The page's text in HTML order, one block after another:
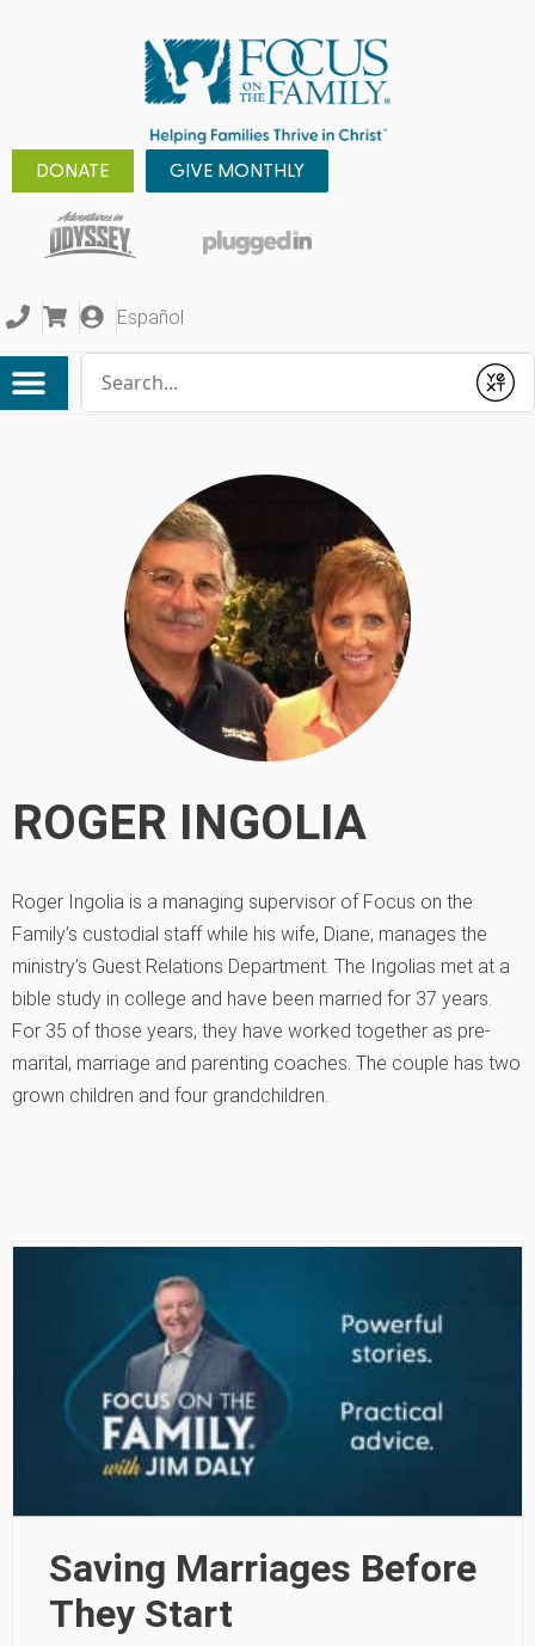
DONATE GIVE MONTHLY
Español
Submit
ROGER INGOLIA
Roger Ingolia is a managing supervisor of Focus on the
Family’s custodial staff while his wife, Diane, manages the
ministry’s Guest Relations Department. The Ingolias met at a
bible study in college and have been married for 37 years.
For 35 of those years, they have worked together as pre-
marital, marriage and parenting coaches. The couple has two
grown children and four grandchildren.
Saving Marriages Before
They Start